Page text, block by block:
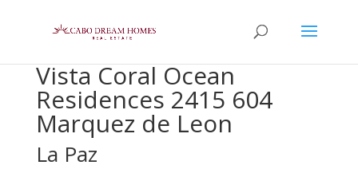
Vista Coral Ocean
Residences 2415 604
Marquez de Leon
La Paz